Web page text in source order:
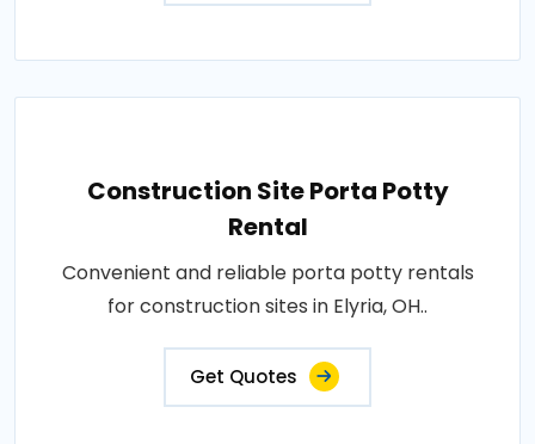
Construction Site Porta Potty
Rental
Convenient and reliable porta potty rentals
for construction sites in Elyria, OH..
Get Quotes